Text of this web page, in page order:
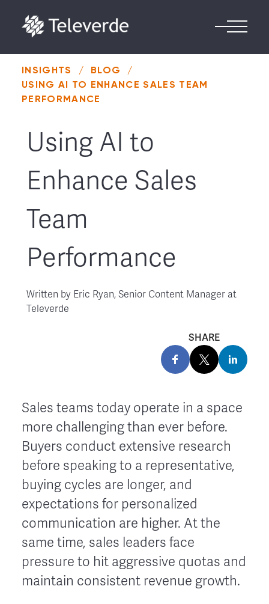
INSIGHTS / BLOG
/
USING AI TO ENHANCE SALES TEAM
PERFORMANCE
Using AI to
Enhance Sales
Team
Performance
Written by Eric Ryan, Senior Content Manager at
Televerde
SHARE
Sales teams today operate in a space
more challenging than ever before.
Buyers conduct extensive research
before speaking to a representative,
buying cycles are longer, and
expectations for personalized
communication are higher. At the
same time, sales leaders face
pressure to hit aggressive quotas and
maintain consistent revenue growth.